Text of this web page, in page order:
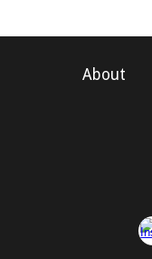
About